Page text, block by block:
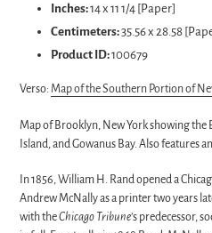
Inches:14 x 11 1/4 [Paper]
Centimeters:35.56 x 28.58
Product ID:100679
Verso: Map of the Southern Portion of
Map of Brooklyn, New York showing the
Island, and Gowanus Bay. Also features
In 1856, William H. Rand opened a
Andrew McNally as a printer two years
with theChicago Tribune’s predecessor,